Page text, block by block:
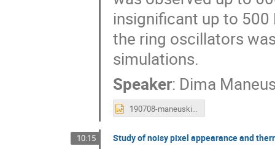
insignificant up to 500
the ring oscillators
simulations.
Speaker: Dima
190708-maneuski-iworid_v122.pptx
10:15 Study of noisy pixel appearance and